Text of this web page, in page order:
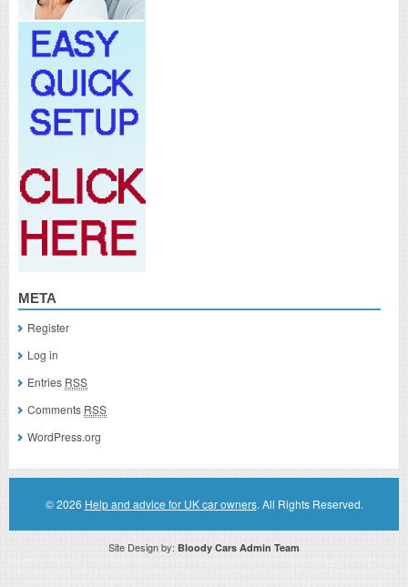
META
Register
Log in
Entries RSS
Comments RSS
WordPress.org
© 2026 Help and advice for UK car owners. All Rights Reserved.
Site Design by: Bloody Cars Admin Team